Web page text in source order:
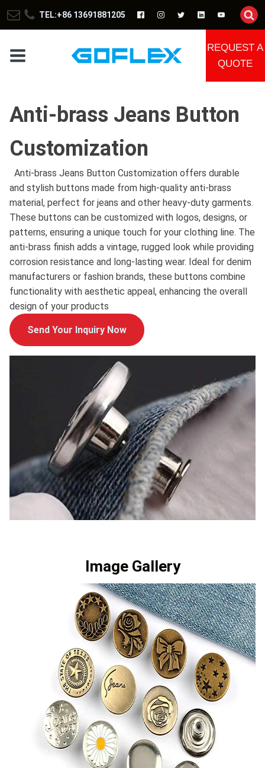
TEL:+86 13691881205
REQUEST A
QUOTE
Anti-brass Jeans Button
Customization
Anti-brass Jeans Button Customization offers durable
and stylish buttons made from high-quality anti-brass
material, perfect for jeans and other heavy-duty garments.
These buttons can be customized with logos, designs, or
patterns, ensuring a unique touch for your clothing line. The
anti-brass finish adds a vintage, rugged look while providing
corrosion resistance and long-lasting wear. Ideal for denim
manufacturers or fashion brands, these buttons combine
functionality with aesthetic appeal, enhancing the overall
design of your products
Send Your Inquiry Now
Image Gallery